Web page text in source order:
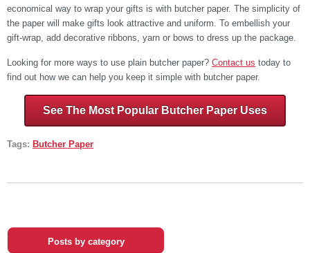
economical way to wrap your gifts is with butcher paper. The simplicity of
the paper will make gifts look attractive and uniform. To embellish your
gift-wrap, add decorative ribbons, yarn or bows to dress up the package.
Looking for more ways to use plain butcher paper? Contact us today to
find out how we can help you keep it simple with butcher paper.
See The Most Popular Butcher Paper Uses
Tags: Butcher Paper
Posts by category